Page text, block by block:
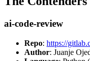
ai-code-review
Repo: https://
Author: Juanje